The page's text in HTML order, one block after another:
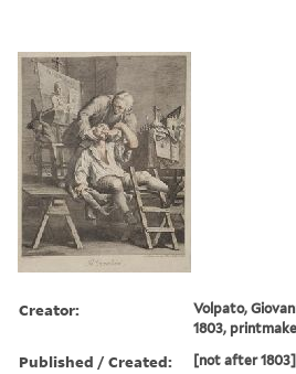
Creator:
Volpato,
1803,
Published / Created: [not after 1803]